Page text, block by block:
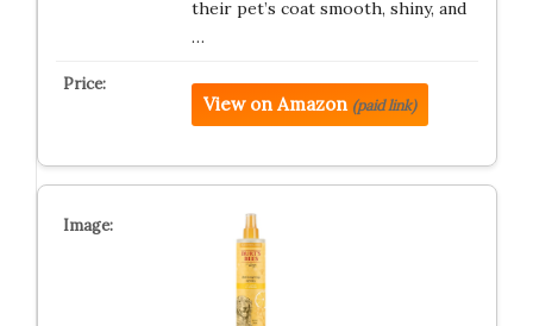
their pet’s coat smooth, shiny, and
…
View on Amazon (paid link)